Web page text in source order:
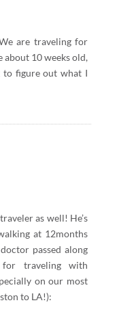
are traveling for
10 weeks old,
to figure out what I
as well! He’s
at 12months
passed along
for traveling with
on our most
to LA!):